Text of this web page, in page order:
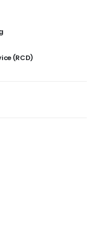
(RCD)